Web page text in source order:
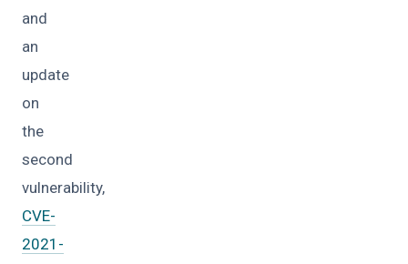
and
an
update
on
the
second
vulnerability,
CVE-
2021-